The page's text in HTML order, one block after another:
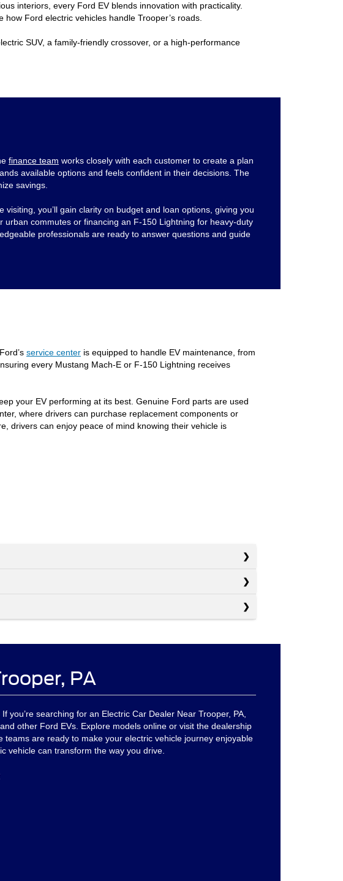
interiors, every Ford EV blends innovation with practicality.
Ford electric vehicles handle Trooper’s roads.
SUV, a family-friendly crossover, or a high-performance
finance team works closely with each customer to create a plan
available options and feels confident in their decisions. The
savings.
you’ll gain clarity on budget and loan options, giving you
urban commutes or financing an F-150 Lightning for heavy-duty
professionals are ready to answer questions and guide
service center is equipped to handle EV maintenance, from
every Mustang Mach-E or F-150 Lightning receives
your EV performing at its best. Genuine Ford parts are used
where drivers can purchase replacement components or
drivers can enjoy peace of mind knowing their vehicle is
PA
searching for an Electric Car Dealer Near Trooper, PA,
other Ford EVs. Explore models online or visit the dealership
are ready to make your electric vehicle journey enjoyable
vehicle can transform the way you drive.